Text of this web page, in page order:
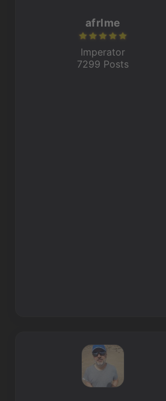
afrlme
Imperator
7299 Posts